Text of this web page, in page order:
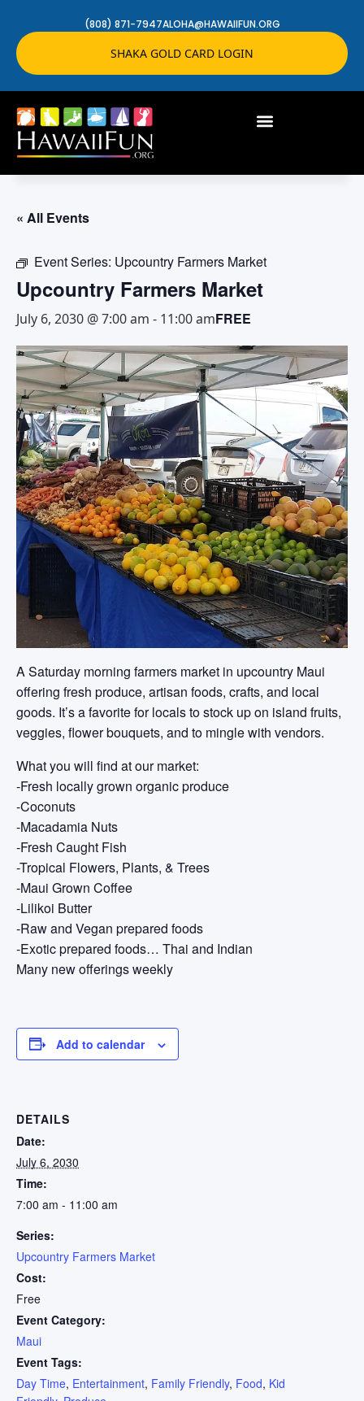
(808) 871-7947ALOHA@HAWAIIFUN.ORG
SHAKA GOLD CARD LOGIN
« All Events
Event Series: Upcountry Farmers Market
Upcountry Farmers Market
July 6, 2030 @ 7:00 am - 11:00 amFREE
A Saturday morning farmers market in upcountry Maui
offering fresh produce, artisan foods, crafts, and local
goods. It’s a favorite for locals to stock up on island fruits,
veggies, flower bouquets, and to mingle with vendors.
What you will find at our market:
-Fresh locally grown organic produce
-Coconuts
-Macadamia Nuts
-Fresh Caught Fish
-Tropical Flowers, Plants, & Trees
-Maui Grown Coffee
-Lilikoi Butter
-Raw and Vegan prepared foods
-Exotic prepared foods… Thai and Indian
Many new offerings weekly
Add to calendar
DETAILS
Date:
July 6, 2030
Time:
7:00 am - 11:00 am
Series:
Upcountry Farmers Market
Cost:
Free
Event Category:
Maui
Event Tags:
Day Time, Entertainment, Family Friendly, Food, Kid